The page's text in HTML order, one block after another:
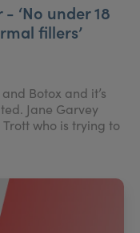
‘No under 18
fillers’
Botox and it’s
Jane Garvey
who is trying to